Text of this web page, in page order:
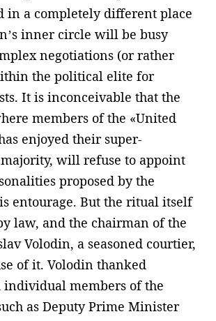
in a completely different place
inner circle will be busy
negotiations (or rather
the political elite for
It is inconceivable that the
members of the «United
enjoyed their super-
will refuse to appoint
proposed by the
entourage. But the ritual itself
law, and the chairman of the
Volodin, a seasoned courtier,
of it. Volodin thanked
members of the
as Deputy Prime Minister